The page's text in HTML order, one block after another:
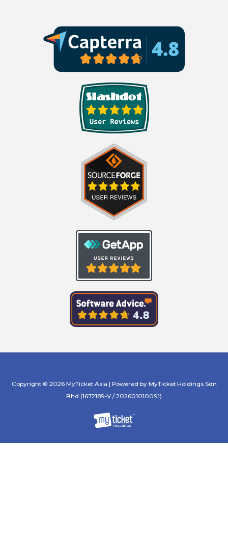
Copyright © 2026 MyTicket.Asia | Powered by MyTicket Holdings Sdn
Bhd (1672189-V / 202601010091)